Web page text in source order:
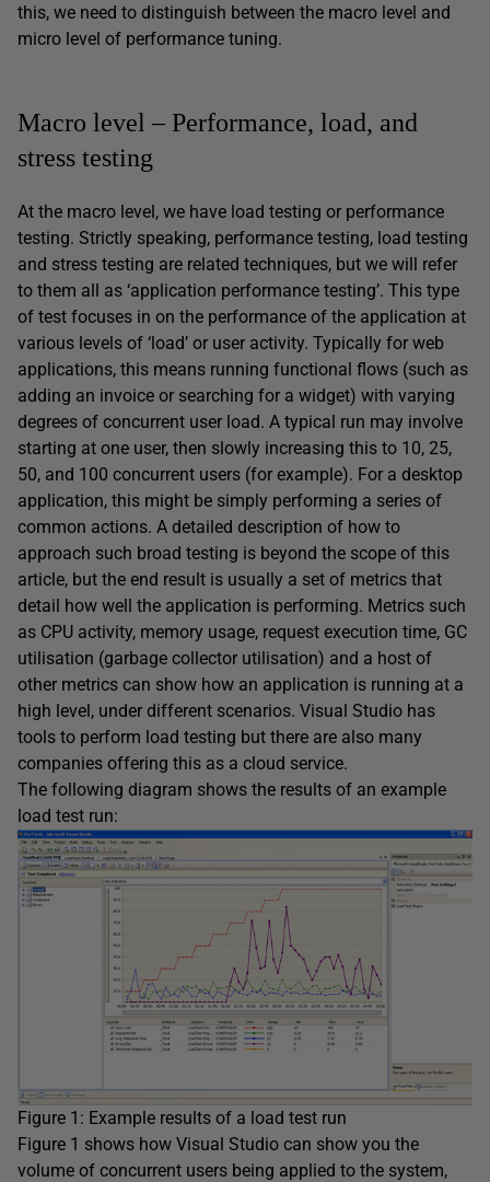
this, we need to distinguish between the macro level and
micro level of performance tuning.
Macro level – Performance, load, and
stress testing
At the macro level, we have load testing or performance
testing. Strictly speaking, performance testing, load testing
and stress testing are related techniques, but we will refer
to them all as ‘application performance testing’. This type
of test focuses in on the performance of the application at
various levels of ‘load’ or user activity. Typically for web
applications, this means running functional flows (such as
adding an invoice or searching for a widget) with varying
degrees of concurrent user load. A typical run may involve
starting at one user, then slowly increasing this to 10, 25,
50, and 100 concurrent users (for example). For a desktop
application, this might be simply performing a series of
common actions. A detailed description of how to
approach such broad testing is beyond the scope of this
article, but the end result is usually a set of metrics that
detail how well the application is performing. Metrics such
as CPU activity, memory usage, request execution time, GC
utilisation (garbage collector utilisation) and a host of
other metrics can show how an application is running at a
high level, under different scenarios. Visual Studio has
tools to perform load testing but there are also many
companies offering this as a cloud service.
The following diagram shows the results of an example
load test run:
Figure 1: Example results of a load test run
Figure 1 shows how Visual Studio can show you the
volume of concurrent users being applied to the system,